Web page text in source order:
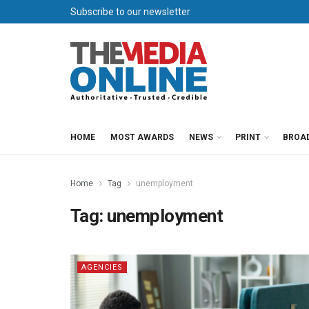
Subscribe to our newsletter
HOME MOST AWARDS NEWS PRINT
Home Tag unemployment
Tag: unemployment
AGENCIES